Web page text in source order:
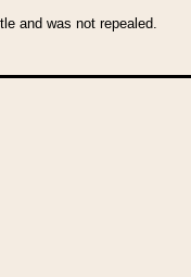
and was not repealed.